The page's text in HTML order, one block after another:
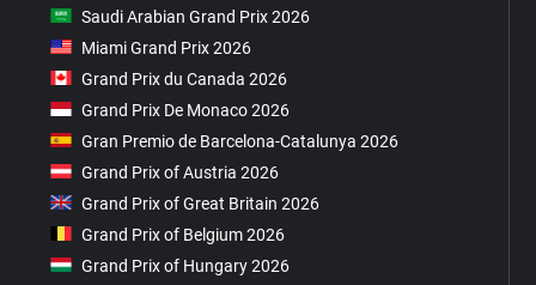
Saudi Arabian Grand Prix 2026
Miami Grand Prix 2026
Grand Prix du Canada 2026
Grand Prix De Monaco 2026
Gran Premio de Barcelona-Catalunya 2026
Grand Prix of Austria 2026
Grand Prix of Great Britain 2026
Grand Prix of Belgium 2026
Grand Prix of Hungary 2026